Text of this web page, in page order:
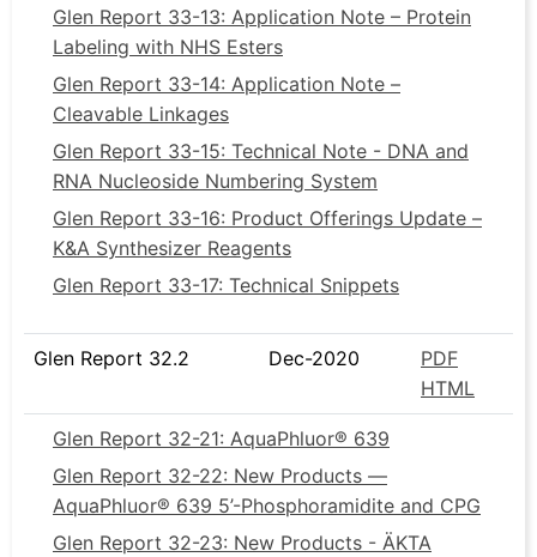
Glen Report 33-13: Application Note – Protein
Labeling with NHS Esters
Glen Report 33-14: Application Note –
Cleavable Linkages
Glen Report 33-15: Technical Note - DNA and
RNA Nucleoside Numbering System
Glen Report 33-16: Product Offerings Update –
K&A Synthesizer Reagents
Glen Report 33-17: Technical Snippets
Glen Report 32.2 Dec-2020
PDF
HTML
Glen Report 32-21: AquaPhluor® 639
Glen Report 32-22: New Products —
AquaPhluor® 639 5’-Phosphoramidite and CPG
Glen Report 32-23: New Products - ÄKTA